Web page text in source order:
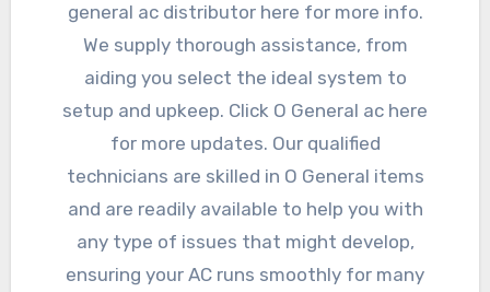
general ac distributor here for more info.
We supply thorough assistance, from
aiding you select the ideal system to
setup and upkeep. Click O General ac here
for more updates. Our qualified
technicians are skilled in O General items
and are readily available to help you with
any type of issues that might develop,
ensuring your AC runs smoothly for many